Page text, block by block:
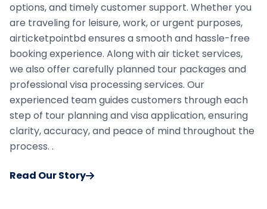
options, and timely customer support. Whether you
are traveling for leisure, work, or urgent purposes,
airticketpointbd ensures a smooth and hassle-free
booking experience. Along with air ticket services,
we also offer carefully planned tour packages and
professional visa processing services. Our
experienced team guides customers through each
step of tour planning and visa application, ensuring
clarity, accuracy, and peace of mind throughout the
process. .
Read Our Story